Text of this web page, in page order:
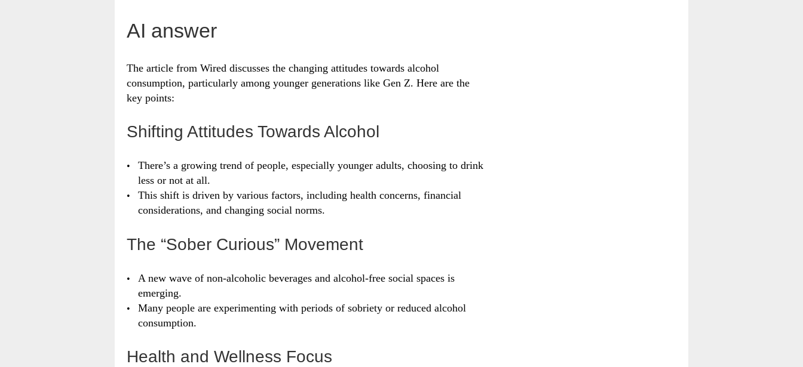
AI answer
The article from Wired discusses the changing attitudes towards alcohol
consumption, particularly among younger generations like Gen Z. Here are the
key points:
Shifting Attitudes Towards Alcohol
There’s a growing trend of people, especially younger adults, choosing to drink
less or not at all.
This shift is driven by various factors, including health concerns, financial
considerations, and changing social norms.
The “Sober Curious” Movement
A new wave of non-alcoholic beverages and alcohol-free social spaces is
emerging.
Many people are experimenting with periods of sobriety or reduced alcohol
consumption.
Health and Wellness Focus